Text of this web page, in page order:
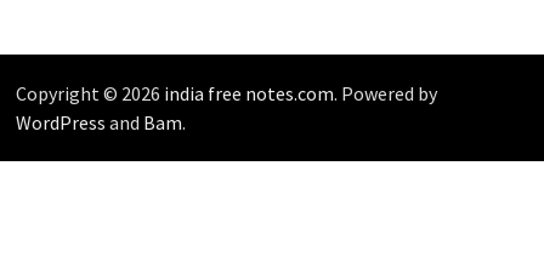
Copyright © 2026 india free notes.com. Powered by
WordPress and Bam.